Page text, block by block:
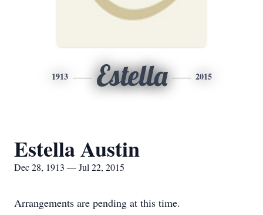
1913 Estella 2015
Estella Austin
Dec 28, 1913 — Jul 22, 2015
Arrangements are pending at this time.